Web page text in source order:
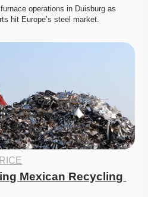
operations in Duisburg as
hit Europe’s steel market.
Mexican Recycling